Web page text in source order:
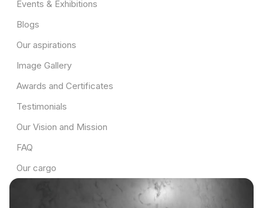
Events & Exhibitions
Blogs
Our aspirations
Image Gallery
Awards and Certificates
Testimonials
Our Vision and Mission
FAQ
Our cargo